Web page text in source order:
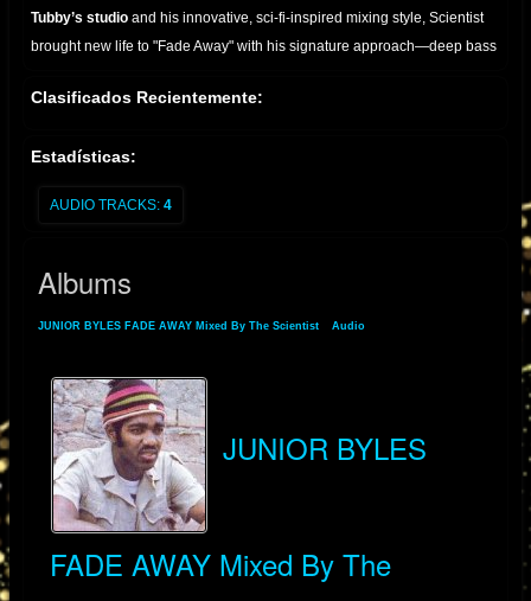
Tubby’s studio and his innovative, sci-fi-inspired mixing style, Scientist
brought new life to "Fade Away" with his signature approach—deep bass
hypnotic sonic experience.
Scientist’s dub of "Fade Away" preserves the haunting message of the
framework, a hallmark of dub music’s ability to reinterpret roots vocals
master of studio alchemy.
Clasificados Recientemente:
Estadísticas:
AUDIO TRACKS: 4
Albums
JUNIOR BYLES FADE AWAY Mixed By The Scientist Audio
JUNIOR BYLES
FADE AWAY Mixed By The